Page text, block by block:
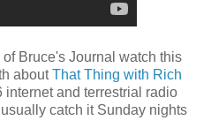
of Bruce's Journal watch this
aboutThat Thing with Rich
internet and terrestrial radio
catch it Sunday nights